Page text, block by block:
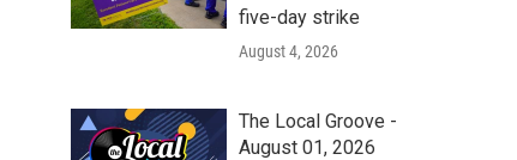
five-day strike
August 4, 2026
The Local Groove -
August 01, 2026